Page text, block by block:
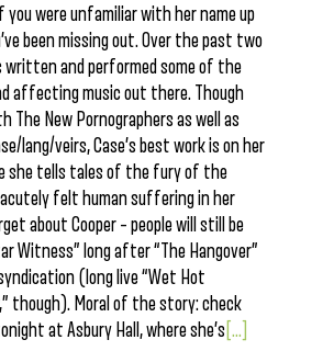
were unfamiliar with her name up
been missing out. Over the past two
written and performed some of the
affecting music out there. Though
The New Pornographers as well as
lang/veirs, Case’s best work is on her
she tells tales of the fury of the
felt human suffering in her
about Cooper – people will still be
Witness” long after “The Hangover”
(long live “Wet Hot
though). Moral of the story: check
at Asbury Hall, where she’s [...]